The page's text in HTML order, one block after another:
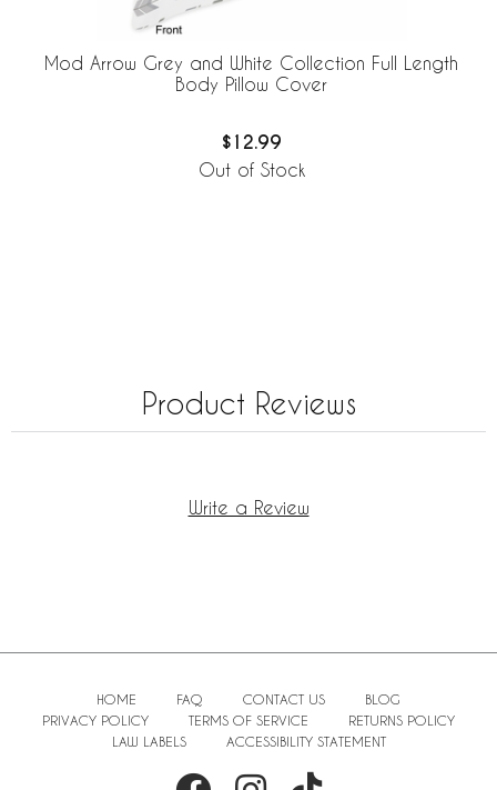
Mod Arrow Grey and White Collection Full Length
Body Pillow Cover
$12.99
Out of Stock
Product Reviews
Write a Review
HOME FAQ CONTACT US
BLOG
PRIVACY POLICY
TERMS OF SERVICE
RETURNS POLICY
LAW LABELS
ACCESSIBILITY STATEMENT